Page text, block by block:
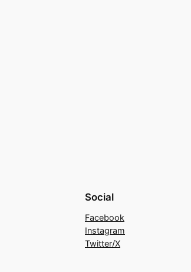
Social
Facebook
Instagram
Twitter/X